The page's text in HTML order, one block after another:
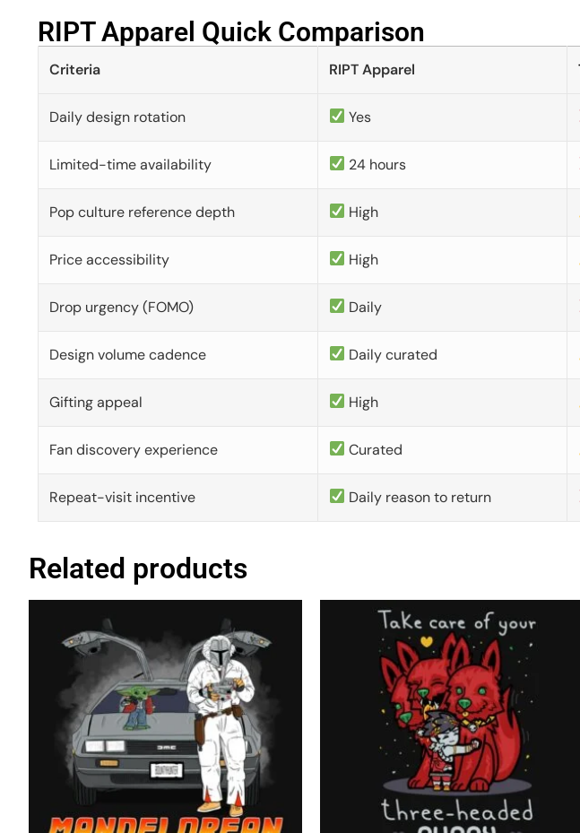
RIPT Apparel Quick Comparison​
Criteria RIPT Apparel
Daily design rotation Yes
Limited-time availability 24 hours
Pop culture reference depth High
Price accessibility High
Drop urgency (FOMO) Daily
Design volume cadence Daily curated
Gifting appeal High
Fan discovery experience Curated
Repeat-visit incentive Daily reason to return
Related products